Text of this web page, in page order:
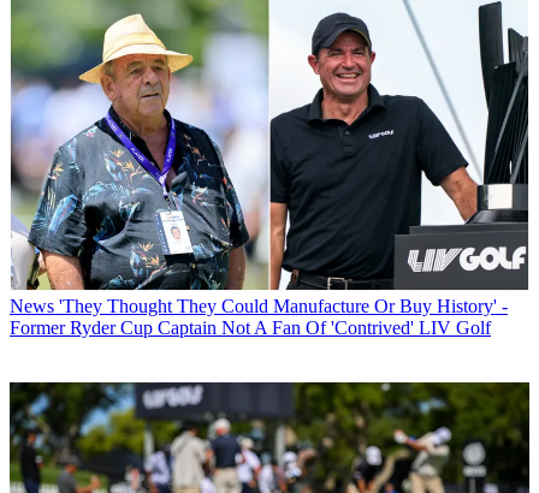
News 'They Thought They Could Manufacture Or Buy History' -
Former Ryder Cup Captain Not A Fan Of 'Contrived' LIV Golf